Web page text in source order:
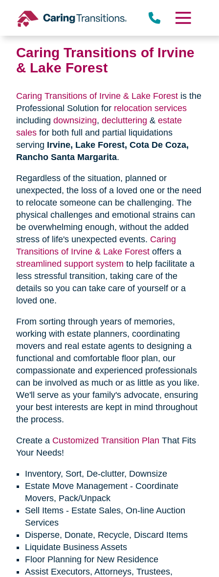
content
Caring Transitions of Irvine
& Lake Forest
Caring Transitions of Irvine & Lake Forestis the
Professional Solution for relocation services
including downsizing, decluttering & estate
salesfor both full and partial liquidations
serving Irvine, Lake Forest, Cota De Coza,
Rancho Santa Margarita.
Regardless of the situation, planned or
unexpected, the loss of a loved one or the need
to relocate someone can be challenging. The
physical challenges and emotional strains can
be overwhelming enough, without the added
stress of life's unexpected events. Caring
Transitions of Irvine & Lake Forestoffers a
streamlined support system to help facilitate a
less stressful transition, taking care of the
details so you can take care of yourself or a
loved one.
From sorting through years of memories,
working with estate planners, coordinating
movers and real estate agents to designing a
functional and comfortable floor plan, our
compassionate and experienced professionals
can be involved as much or as little as you like.
We'll serve as your family's advocate, ensuring
your best interests are kept in mind throughout
the process.
Create a Customized Transition Plan That Fits
Your Needs!
Inventory, Sort, De-clutter, Downsize
Estate Move Management - Coordinate
Movers, Pack/Unpack
Sell Items - Estate Sales, On-line Auction
Services
Disperse, Donate, Recycle, Discard Items
Liquidate Business Assets
Floor Planning for New Residence
Assist Executors, Attorneys, Trustees,